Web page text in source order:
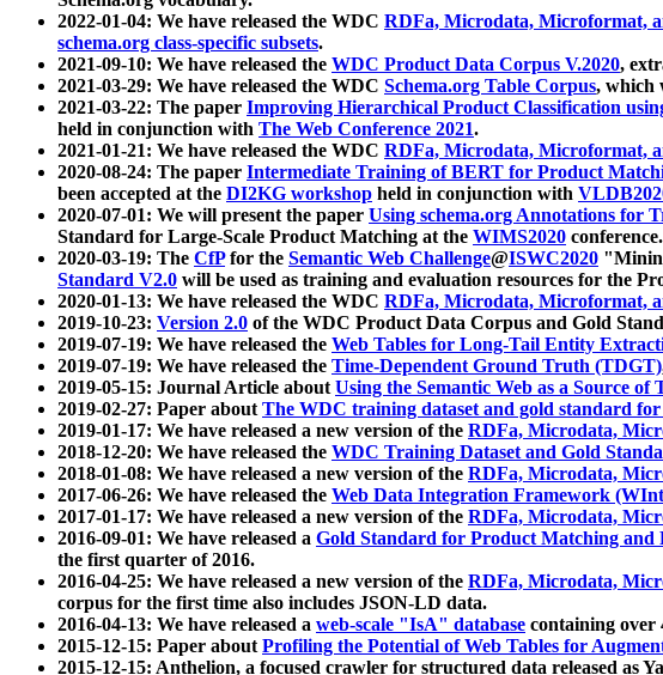
2022-01-04: We have released the WDC RDFa, Microdata, Microformat,
schema.org class-specific subsets.
2021-09-10: We have released the WDC Product Data Corpus V.2020,
2021-03-29: We have released the WDC Schema.org Table Corpus, which
2021-03-22: The paper Improving Hierarchical Product Classification
held in conjunction with The Web Conference 2021.
2021-01-21: We have released the WDC RDFa, Microdata, Microformat,
2020-08-24: The paper Intermediate Training of BERT for Product
been accepted at the DI2KG workshop held in conjunction with
2020-07-01: We will present the paper Using schema.org Annotations for
Standard for Large-Scale Product Matching at the WIMS2020 conference.
2020-03-19: The CfPfor the Semantic Web Challenge@ISWC2020
Standard V2.0 will be used as training and evaluation resources for the
2020-01-13: We have released the WDC RDFa, Microdata, Microformat,
2019-10-23: Version 2.0 of the WDC Product Data Corpus and Gold
2019-07-19: We have released the Web Tables for Long-Tail Entity
2019-07-19: We have released the Time-Dependent Ground Truth (TDGT)
2019-05-15: Journal Article aboutUsing the Semantic Web as a Source of
2019-02-27: Paper aboutThe WDC training dataset and gold standard
2019-01-17: We have released a new version of the RDFa, Microdata,
2018-12-20: We have released the WDC Training Dataset and Gold
2018-01-08: We have released a new version of the RDFa, Microdata,
2017-06-26: We have released the Web Data Integration Framework
2017-01-17: We have released a new version of the RDFa, Microdata,
2016-09-01: We have released a Gold Standard for Product Matching and
the first quarter of 2016.
2016-04-25: We have released a new version of the RDFa, Microdata,
corpus for the first time also includes JSON-LD data.
2016-04-13: We have released a web-scale "IsA" database containing over
2015-12-15: Paper aboutProfiling the Potential of Web Tables for
2015-12-15: Anthelion, a focused crawler for structured data released as